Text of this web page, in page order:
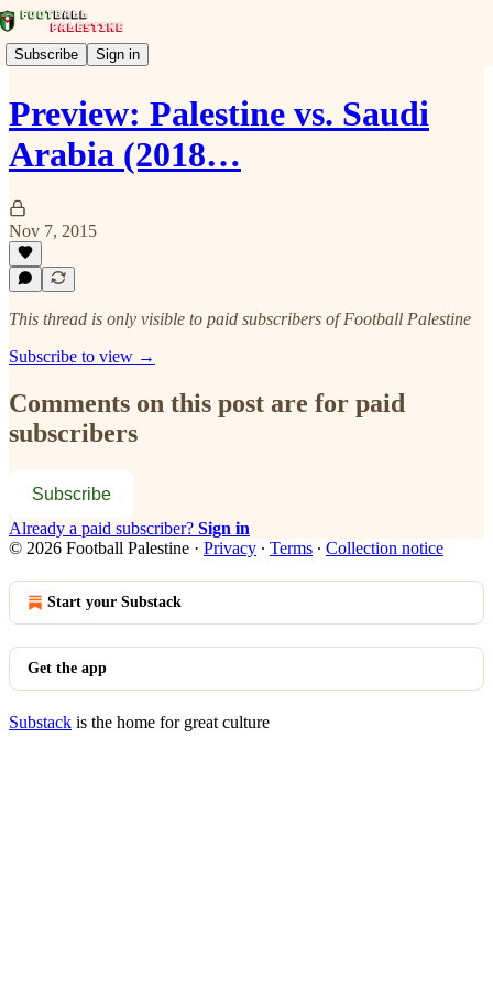
Subscribe Sign in
Preview: Palestine vs. Saudi
Arabia (2018…
Nov 7, 2015
This thread is only visible to paid subscribers of Football Palestine
Subscribe to view →
Comments on this post are for paid
subscribers
Subscribe
Already a paid subscriber? Sign in
© 2026 Football Palestine · Privacy ∙ Terms ∙ Collection notice
Start your Substack
Get the app
Substack is the home for great culture